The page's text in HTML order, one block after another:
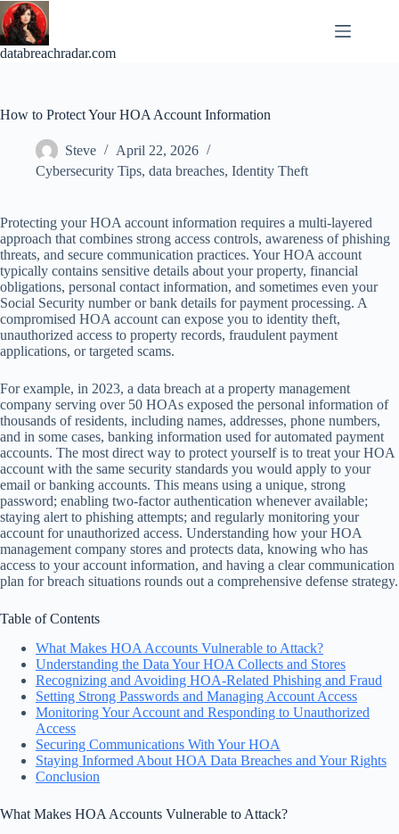
Skip
to
content
databreachradar.com
How to Protect Your HOA Account Information
Steve
April 22, 2026
Cybersecurity Tips, data breaches, Identity Theft
Protecting your HOA account information requires a multi-layered
approach that combines strong access controls, awareness of phishing
threats, and secure communication practices. Your HOA account
typically contains sensitive details about your property, financial
obligations, personal contact information, and sometimes even your
Social Security number or bank details for payment processing. A
compromised HOA account can expose you to identity theft,
unauthorized access to property records, fraudulent payment
applications, or targeted scams.
For example, in 2023, a data breach at a property management
company serving over 50 HOAs exposed the personal information of
thousands of residents, including names, addresses, phone numbers,
and in some cases, banking information used for automated payment
accounts. The most direct way to protect yourself is to treat your HOA
account with the same security standards you would apply to your
email or banking accounts. This means using a unique, strong
password; enabling two-factor authentication whenever available;
staying alert to phishing attempts; and regularly monitoring your
account for unauthorized access. Understanding how your HOA
management company stores and protects data, knowing who has
access to your account information, and having a clear communication
plan for breach situations rounds out a comprehensive defense strategy.
Table of Contents
What Makes HOA Accounts Vulnerable to Attack?
Understanding the Data Your HOA Collects and Stores
Recognizing and Avoiding HOA-Related Phishing and Fraud
Setting Strong Passwords and Managing Account Access
Monitoring Your Account and Responding to Unauthorized
Access
Securing Communications With Your HOA
Staying Informed About HOA Data Breaches and Your Rights
Conclusion
What Makes HOA Accounts Vulnerable to Attack?